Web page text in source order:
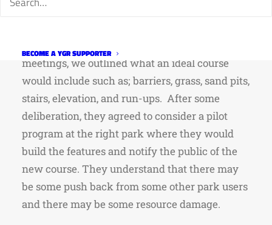
BECOME A YGR SUPPORTER
design a permanent cyclo-cross course. The
meetings, we outlined what an ideal course
would include such as; barriers, grass, sand pits,
stairs, elevation, and run-ups. After some
deliberation, they agreed to consider a pilot
program at the right park where they would
build the features and notify the public of the
new course. They understand that there may
be some push back from some other park users
and there may be some resource damage.